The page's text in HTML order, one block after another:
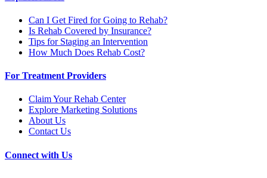
Can I Get Fired for Going to Rehab?
Is Rehab Covered by Insurance?
Tips for Staging an Intervention
How Much Does Rehab Cost?
For Treatment Providers
Claim Your Rehab Center
Explore Marketing Solutions
About Us
Contact Us
Connect with Us